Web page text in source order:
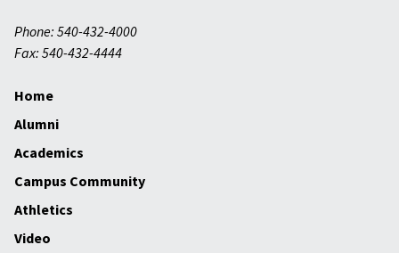
Phone: 540-432-4000
Fax: 540-432-4444
Home
Alumni
Academics
Campus Community
Athletics
Video